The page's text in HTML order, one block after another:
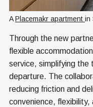
A Placemakr apartment in
Through the new
flexible
service, simplifying the
departure. The
reducing friction and
convenience,